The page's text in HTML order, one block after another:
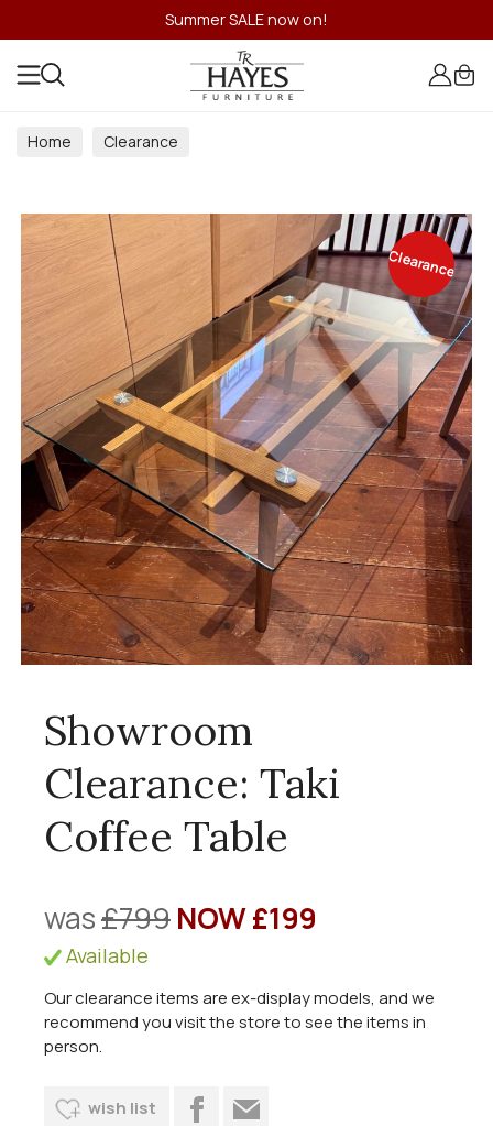
Summer SALE now on!
Home Clearance
Clearance
Showroom
Clearance: Taki
Coffee Table
was£799NOW £199
Available
Our clearance items are ex-display models, and we
recommend you visit the store to see the items in
person.
wish list